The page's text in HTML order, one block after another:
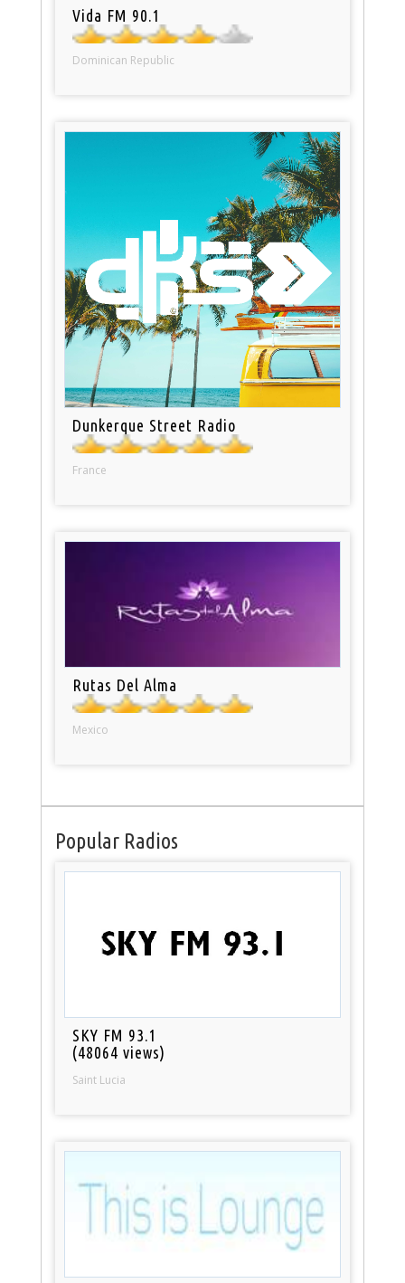
Vida FM 90.1
Dominican Republic
Dunkerque Street Radio
France
Rutas Del Alma
Mexico
Popular Radios
SKY FM 93.1
(48064 views)
Saint Lucia